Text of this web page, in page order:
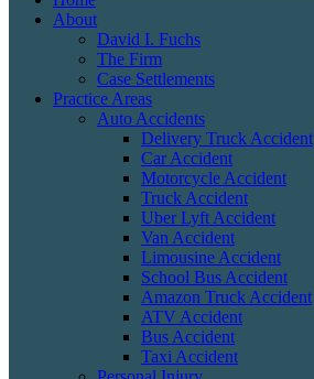
About
David I. Fuchs
The Firm
Case Settlements
Practice Areas
Auto Accidents
Delivery Truck Accident
Car Accident
Motorcycle Accident
Truck Accident
Uber Lyft Accident
Van Accident
Limousine Accident
School Bus Accident
Amazon Truck Accident
ATV Accident
Bus Accident
Taxi Accident